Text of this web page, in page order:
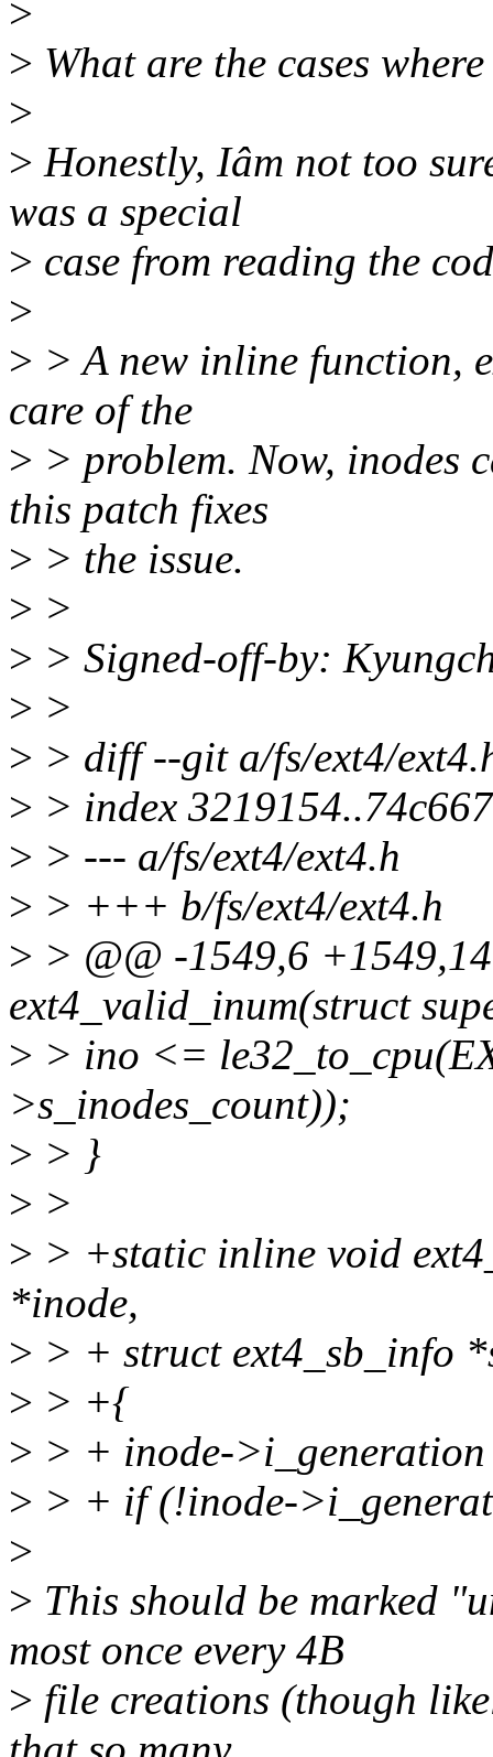
>
> What are the cases
>
> Honestly, Iâm not too
was a special
> case from reading the
>
> > A new inline function,
care of the
> > problem. Now, inodes
this patch fixes
> > the issue.
> >
> > Signed-off-by:
> >
> > diff --git a/fs/ext4/
> > index
> > --- a/fs/ext4/ext4.h
> > +++ b/fs/ext4/ext4.h
> > @@ -1549,6
ext4_valid_inum(struct
> > ino <=
>s_inodes_count));
> > }
> >
> > +static inline void
*inode,
> > + struct ext4_sb_info
> > +{
> > + inode-
> > + if (!inode-
>
> This should be marked
most once every 4B
> file creations (though